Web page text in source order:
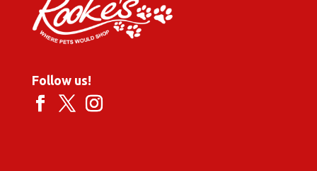
Follow us!